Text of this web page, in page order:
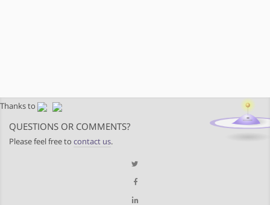
Thanks to
QUESTIONS OR COMMENTS?
Please feel free to contact us.